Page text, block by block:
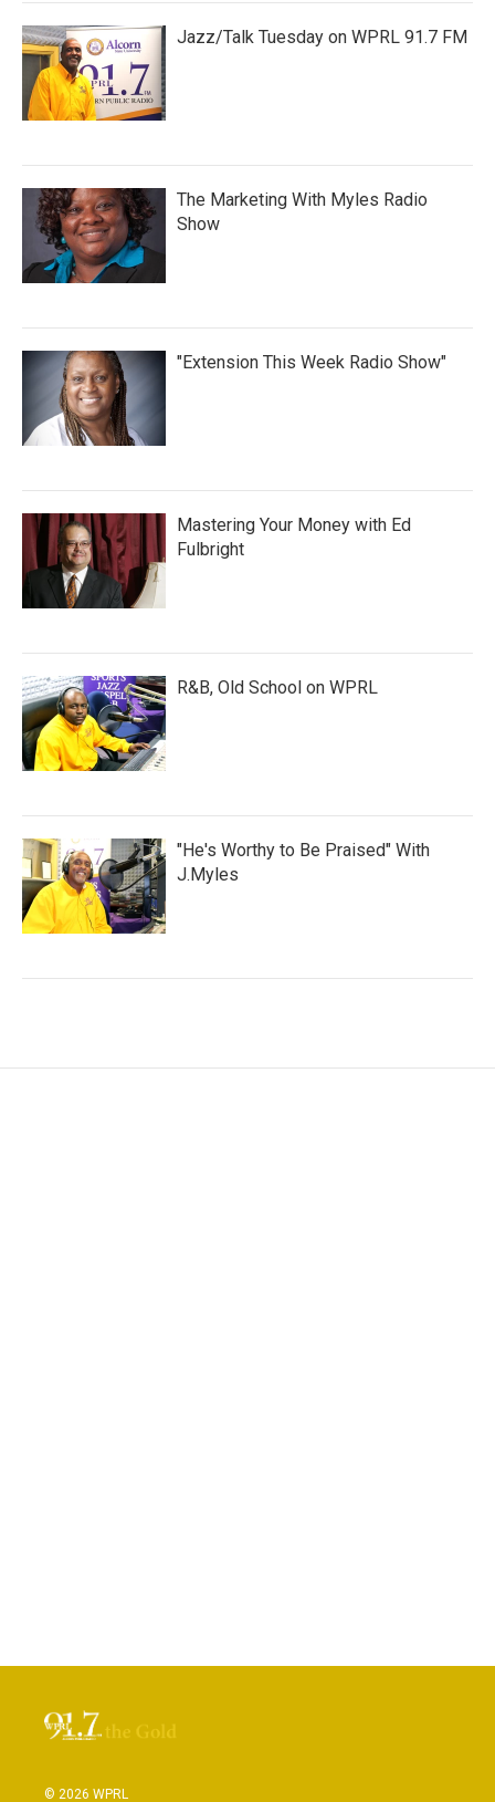
Jazz/Talk Tuesday on WPRL 91.7 FM
The Marketing With Myles Radio
Show
"Extension This Week Radio Show"
Mastering Your Money with Ed
Fulbright
R&B, Old School on WPRL
"He's Worthy to Be Praised" With
J.Myles
© 2026 WPRL